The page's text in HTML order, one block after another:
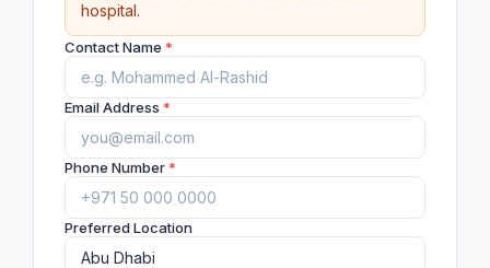
hospital.
Contact Name *
Email Address *
Phone Number*
Preferred Location